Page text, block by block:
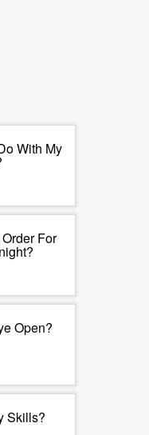
With My
For
Open?
Skills?